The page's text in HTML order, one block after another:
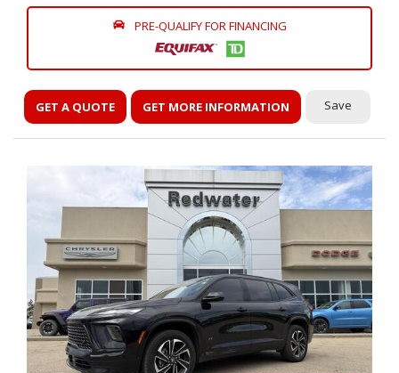
PRE-QUALIFY FOR FINANCING
GET A QUOTE GET MORE INFORMATION Save